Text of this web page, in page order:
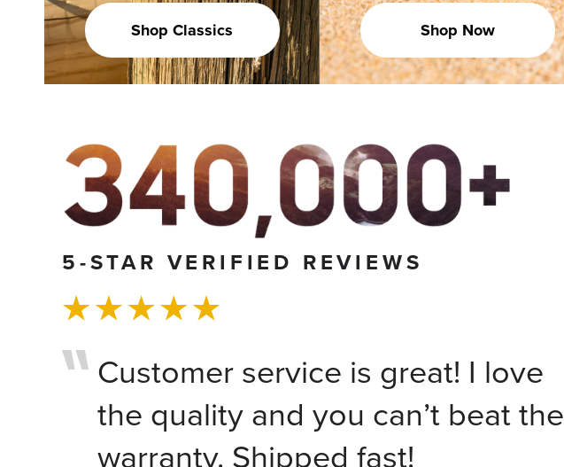
Shop Classics Shop Now
5-STAR VERIFIED REVIEWS
Customer service is great! I love
the quality and you can’t beat the
warranty. Shipped fast!